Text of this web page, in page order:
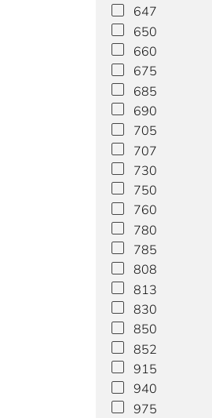
647
650
660
675
685
690
705
707
730
750
760
780
785
808
813
830
850
852
915
940
975